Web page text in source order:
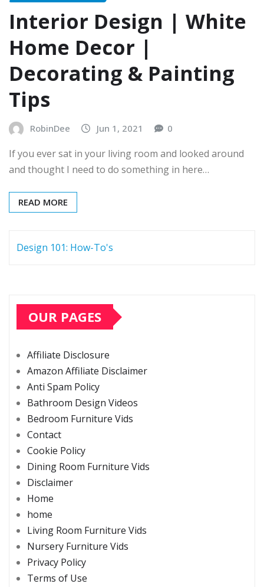
Interior Design | White
Home Decor |
Decorating & Painting
Tips
RobinDee Jun 1, 2021 0
If you ever sat in your living room and looked around
and thought I need to do something in here…
READ MORE
Design 101: How-To's
OUR PAGES
Affiliate Disclosure
Amazon Affiliate Disclaimer
Anti Spam Policy
Bathroom Design Videos
Bedroom Furniture Vids
Contact
Cookie Policy
Dining Room Furniture Vids
Disclaimer
Home
home
Living Room Furniture Vids
Nursery Furniture Vids
Privacy Policy
Terms of Use